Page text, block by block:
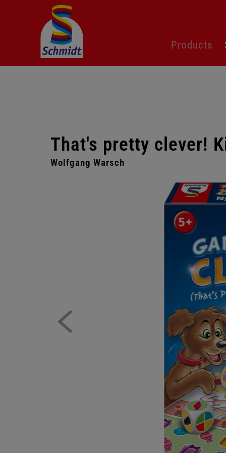
navigation
Products
That's pretty clever!
Wolfgang Warsch